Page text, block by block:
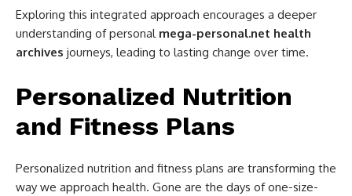
Exploring this integrated approach encourages a deeper
understanding of personal mega-personal.net health
archives journeys, leading to lasting change over time.
Personalized Nutrition
and Fitness Plans
Personalized nutrition and fitness plans are transforming the
way we approach health. Gone are the days of one-size-